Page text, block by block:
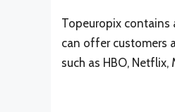
Topeuropix contains
can offer customers
such as HBO, Netflix,